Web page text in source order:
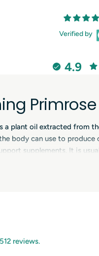
Verified by
4.9
Primrose
a plant oil extracted from
body can use to produce
supplements. It is
Primrose
reviews.